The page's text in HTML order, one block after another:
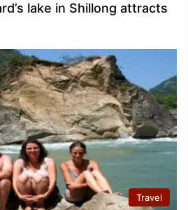
lake in Shillong attracts
Travel